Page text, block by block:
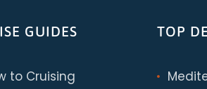
GUIDES
to Cruising
TOP